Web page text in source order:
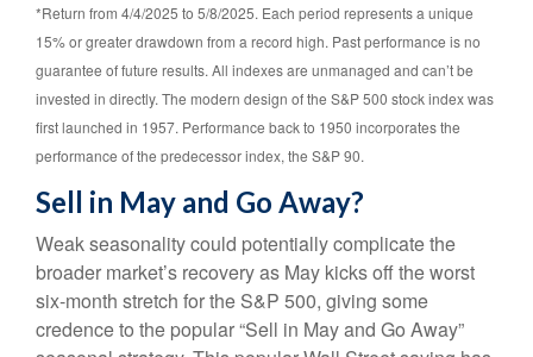
*Return from 4/4/2025 to 5/8/2025. Each period represents a unique
15% or greater drawdown from a record high. Past performance is no
guarantee of future results. All indexes are unmanaged and can’t be
invested in directly. The modern design of the S&P 500 stock index was
first launched in 1957. Performance back to 1950 incorporates the
performance of the predecessor index, the S&P 90.
Sell in May and Go Away?
Weak seasonality could potentially complicate the
broader market’s recovery as May kicks off the worst
six-month stretch for the S&P 500, giving some
credence to the popular “Sell in May and Go Away”